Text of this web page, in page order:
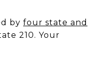
by four state and
210. Your